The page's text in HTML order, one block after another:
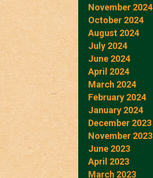
November 2024
October 2024
August 2024
July 2024
June 2024
April 2024
March 2024
February 2024
January 2024
December 2023
November 2023
June 2023
April 2023
March 2023